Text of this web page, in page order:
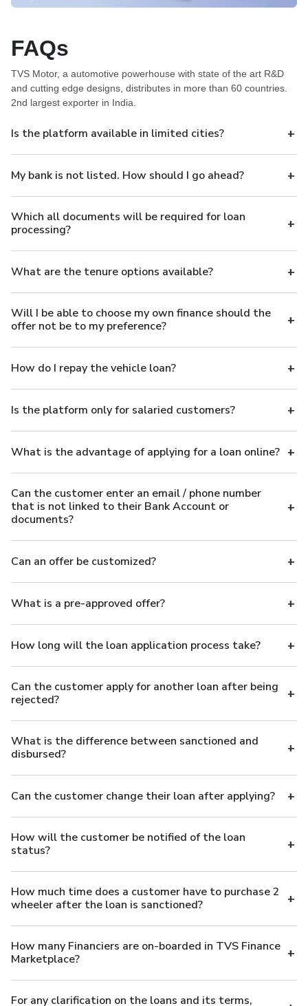
FAQs
TVS Motor, a automotive powerhouse with state of the art R&D
and cutting edge designs, distributes in more than 60 countries.
2nd largest exporter in India.
Is the platform available in limited cities?
My bank is not listed. How should I go ahead?
Which all documents will be required for loan
processing?
What are the tenure options available?
Will I be able to choose my own finance should the
offer not be to my preference?
How do I repay the vehicle loan?
Is the platform only for salaried customers?
What is the advantage of applying for a loan online?
Can the customer enter an email / phone number
that is not linked to their Bank Account or
documents?
Can an offer be customized?
What is a pre-approved offer?
How long will the loan application process take?
Can the customer apply for another loan after being
rejected?
What is the difference between sanctioned and
disbursed?
Can the customer change their loan after applying?
How will the customer be notified of the loan
status?
How much time does a customer have to purchase 2
wheeler after the loan is sanctioned?
How many Financiers are on-boarded in TVS Finance
Marketplace?
For any clarification on the loans and its terms,